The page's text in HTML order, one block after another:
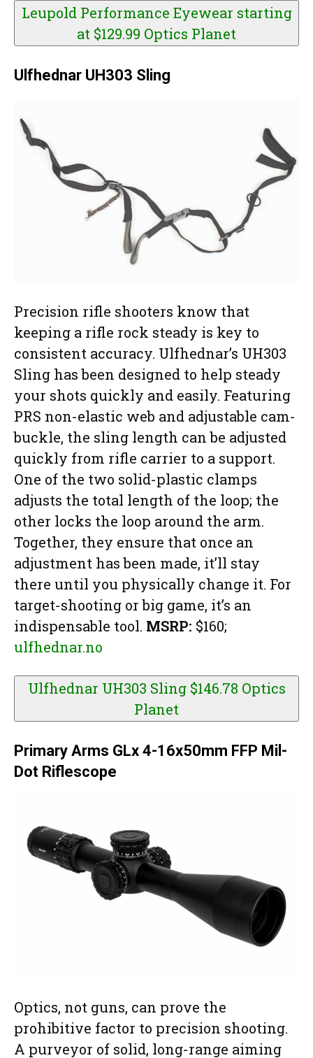
Leupold Performance Eyewear starting
at $129.99 Optics Planet
Ulfhednar UH303 Sling
Precision rifle shooters know that
keeping a rifle rock steady is key to
consistent accuracy. Ulfhednar’s UH303
Sling has been designed to help steady
your shots quickly and easily. Featuring
PRS non-elastic web and adjustable cam-
buckle, the sling length can be adjusted
quickly from rifle carrier to a support.
One of the two solid-plastic clamps
adjusts the total length of the loop; the
other locks the loop around the arm.
Together, they ensure that once an
adjustment has been made, it’ll stay
there until you physically change it. For
target-shooting or big game, it’s an
indispensable tool. MSRP: $160;
ulfhednar.no
Ulfhednar UH303 Sling $146.78 Optics
Planet
Primary Arms GLx 4-16x50mm FFP Mil-
Dot Riflescope
Optics, not guns, can prove the
prohibitive factor to precision shooting.
A purveyor of solid, long-range aiming